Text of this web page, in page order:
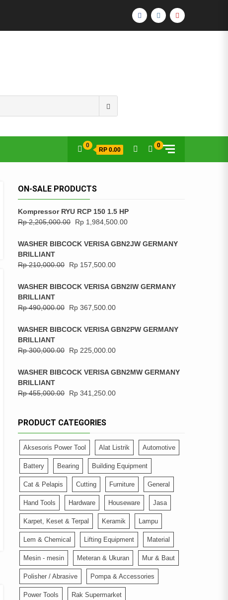
FACEBOOK
INSTAGRAM
YOUTUBE
0
RP 0.00
0
ON-SALE PRODUCTS
Kompressor RYU RCP 150 1.5 HP
Rp2,205,000.00 Rp 1,984,500.00
WASHER BIBCOCK VERISA GBN2JW GERMANY
BRILLIANT
Rp210,000.00 Rp 157,500.00
WASHER BIBCOCK VERISA GBN2IW GERMANY
BRILLIANT
Rp490,000.00 Rp 367,500.00
WASHER BIBCOCK VERISA GBN2PW GERMANY
BRILLIANT
Rp300,000.00 Rp 225,000.00
WASHER BIBCOCK VERISA GBN2MW GERMANY
BRILLIANT
Rp455,000.00 Rp 341,250.00
PRODUCT CATEGORIES
Aksesoris Power Tool Alat Listrik Automotive
Battery Bearing Building Equipment
Cat & Pelapis Cutting Furniture General
Hand Tools Hardware Houseware Jasa
Karpet, Keset & Terpal Keramik Lampu
Lem & Chemical Lifting Equipment Material
Mesin - mesin Meteran & Ukuran Mur & Baut
Polisher / Abrasive Pompa & Accessories
Power Tools Rak Supermarket